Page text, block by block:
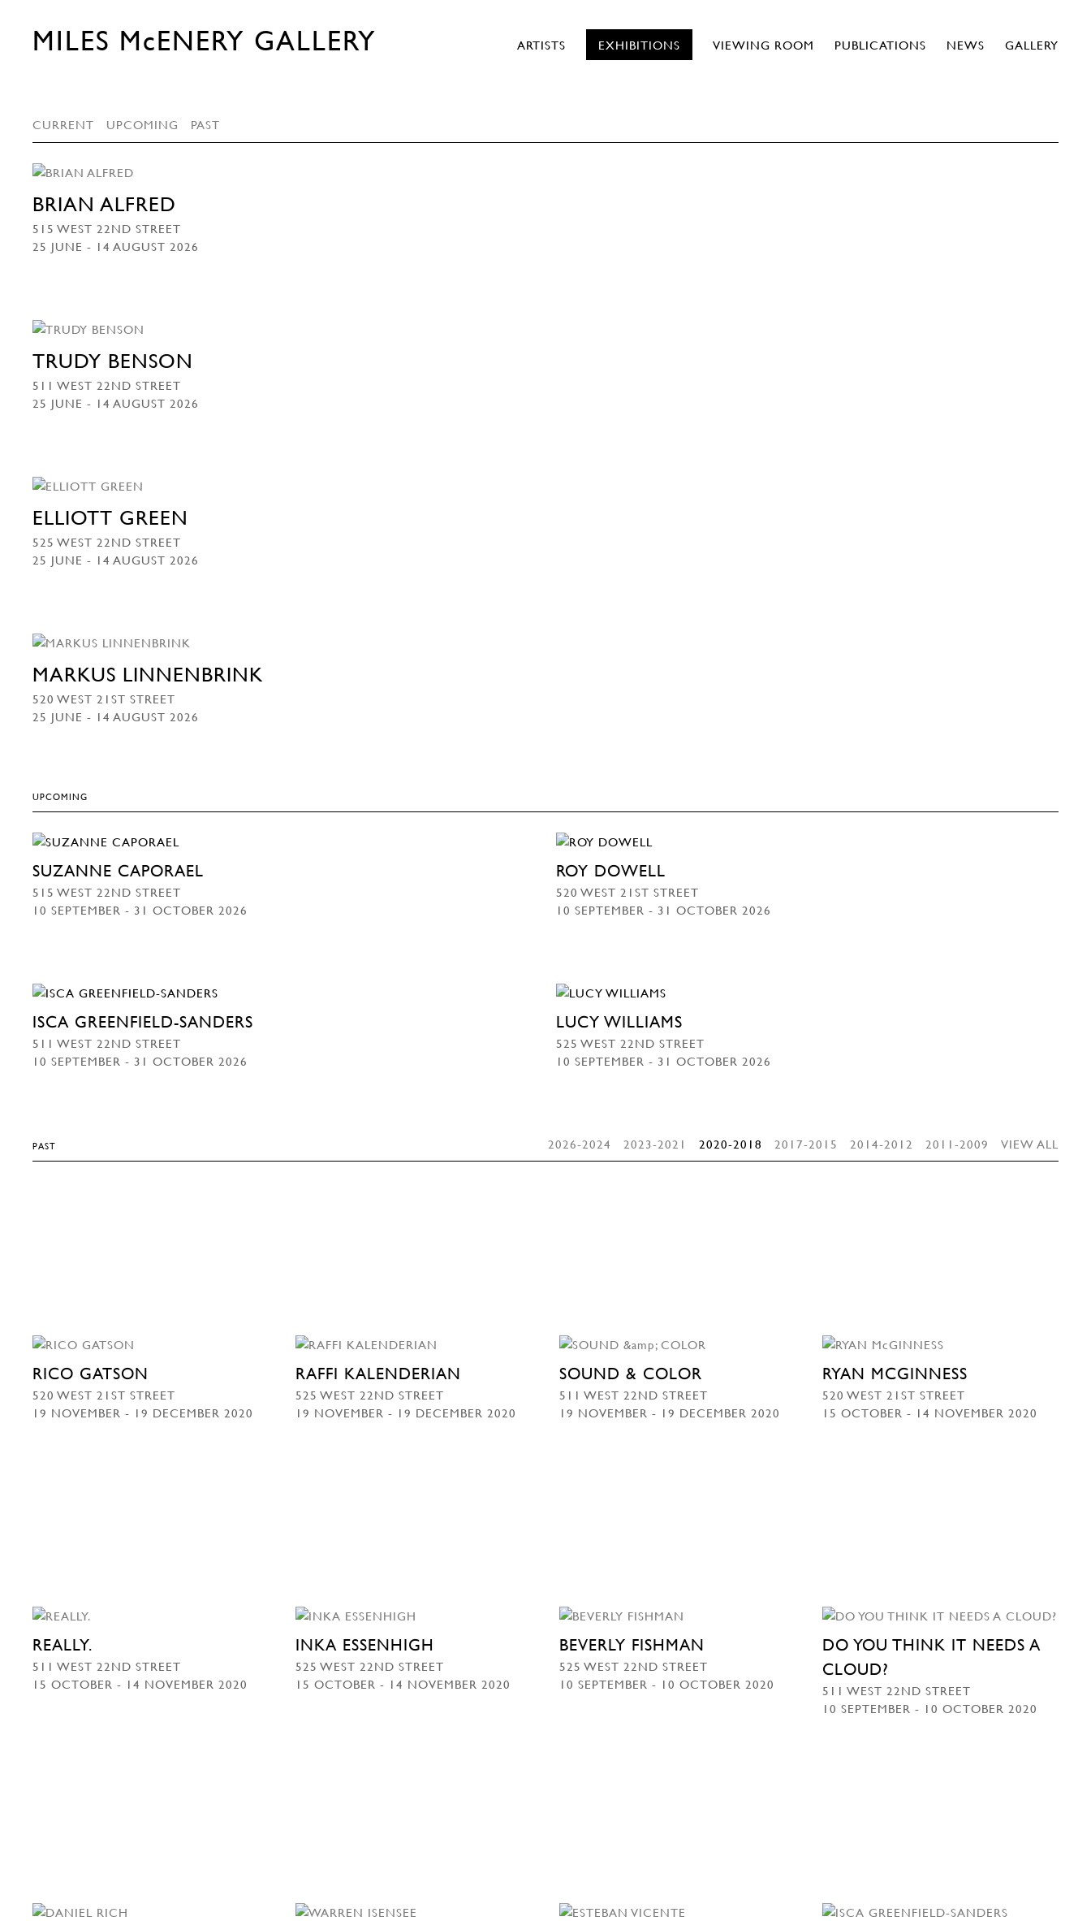
MILES McENERY GALLERY ARTISTS EXHIBITIONS VIEWING ROOM PUBLICATIONS NEWS GALLERY
CURRENT UPCOMING PAST
BRIAN ALFRED
515 WEST 22ND STREET
25 JUNE - 14 AUGUST 2026
TRUDY BENSON
511 WEST 22ND STREET
25 JUNE - 14 AUGUST 2026
ELLIOTT GREEN
525 WEST 22ND STREET
25 JUNE - 14 AUGUST 2026
MARKUS LINNENBRINK
520 WEST 21ST STREET
25 JUNE - 14 AUGUST 2026
UPCOMING
SUZANNE CAPORAEL
515 WEST 22ND STREET
10 SEPTEMBER - 31 OCTOBER 2026
ROY DOWELL
520 WEST 21ST STREET
10 SEPTEMBER - 31 OCTOBER 2026
ISCA GREENFIELD-SANDERS
511 WEST 22ND STREET
10 SEPTEMBER - 31 OCTOBER 2026
LUCY WILLIAMS
525 WEST 22ND STREET
10 SEPTEMBER - 31 OCTOBER 2026
PAST 2026-2024 2023-2021 2020-2018 2017-2015 2014-2012 2011-2009 VIEW ALL
RICO GATSON
520 WEST 21ST STREET
19 NOVEMBER - 19 DECEMBER 2020
RAFFI KALENDERIAN
525 WEST 22ND STREET
19 NOVEMBER - 19 DECEMBER 2020
SOUND & COLOR
511 WEST 22ND STREET
19 NOVEMBER - 19 DECEMBER 2020
RYAN MCGINNESS
520 WEST 21ST STREET
15 OCTOBER - 14 NOVEMBER 2020
REALLY.
511 WEST 22ND STREET
15 OCTOBER - 14 NOVEMBER 2020
INKA ESSENHIGH
525 WEST 22ND STREET
15 OCTOBER - 14 NOVEMBER 2020
BEVERLY FISHMAN
525 WEST 22ND STREET
10 SEPTEMBER - 10 OCTOBER 2020
DO YOU THINK IT NEEDS A
CLOUD?
511 WEST 22ND STREET
10 SEPTEMBER - 10 OCTOBER 2020